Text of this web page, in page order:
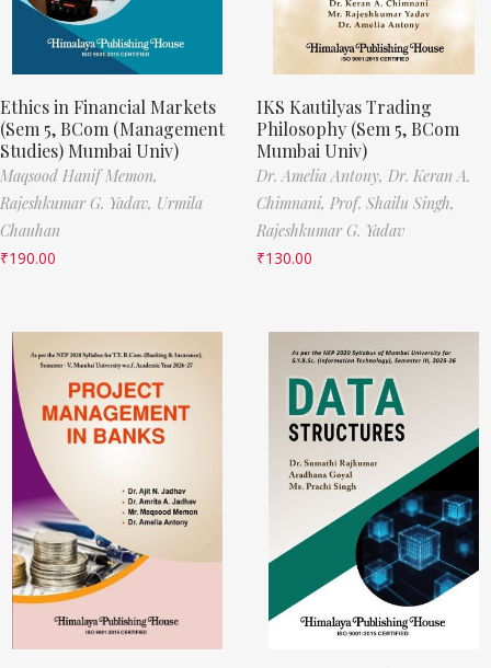
Ethics in Financial Markets
(Sem 5, BCom (Management
Studies) Mumbai Univ)
Maqsood Hanif Memon,
Rajeshkumar G. Yadav, Urmila
Chauhan
₹190.00
IKS Kautilyas Trading
Philosophy (Sem 5, BCom
Mumbai Univ)
Dr. Amelia Antony, Dr. Keran A.
Chimnani, Prof. Shailu Singh,
Rajeshkumar G. Yadav
₹130.00